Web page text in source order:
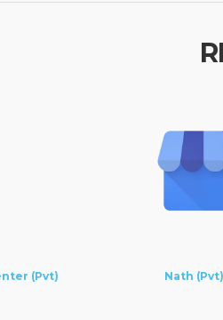
(Pvt)
Nath